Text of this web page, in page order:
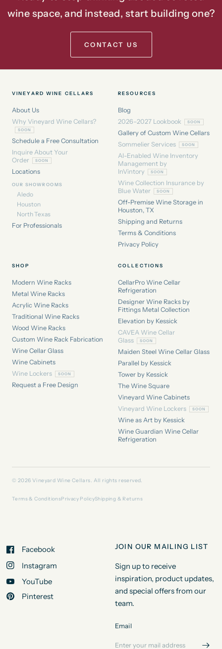
wine space, and instead, start building one?
CONTACT US
VINEYARD WINE CELLARS
About Us
Why Vineyard Wine Cellars?
Schedule a Free Consultation
Inquire About Your
Order
Locations
OUR SHOWROOMS
Aledo
Houston
North Texas
For Professionals
RESOURCES
Blog
2026–2027 Lookbook
Gallery of Custom Wine Cellars
Sommelier Services
AI-Enabled Wine Inventory
Management by
InVintory
Wine Collection Insurance by
Blue Water
Off-Premise Wine Storage in
Houston, TX
Shipping and Returns
Terms & Conditions
Privacy Policy
SHOP
Modern Wine Racks
Metal Wine Racks
Acrylic Wine Racks
Traditional Wine Racks
Wood Wine Racks
Custom Wine Rack Fabrication
Wine Cellar Glass
Wine Cabinets
Wine Lockers
Request a Free Design
COLLECTIONS
CellarPro Wine Cellar
Refrigeration
Designer Wine Racks by
Fittings Metal Collection
Elevation by Kessick
CAVEA Wine Cellar
Glass
Maiden Steel Wine Cellar Glass
Parallel by Kessick
Tower by Kessick
The Wine Square
Vineyard Wine Cabinets
Vineyard Wine Lockers
Wine as Art by Kessick
Wine Guardian Wine Cellar
Refrigeration
© 2026 Vineyard Wine Cellars. All rights reserved.
Terms & ConditionsPrivacy PolicyShipping & Returns
Facebook
Instagram
YouTube
Pinterest
JOIN OUR MAILING LIST
Sign up to receive
inspiration, product updates,
and special offers from our
team.
Email